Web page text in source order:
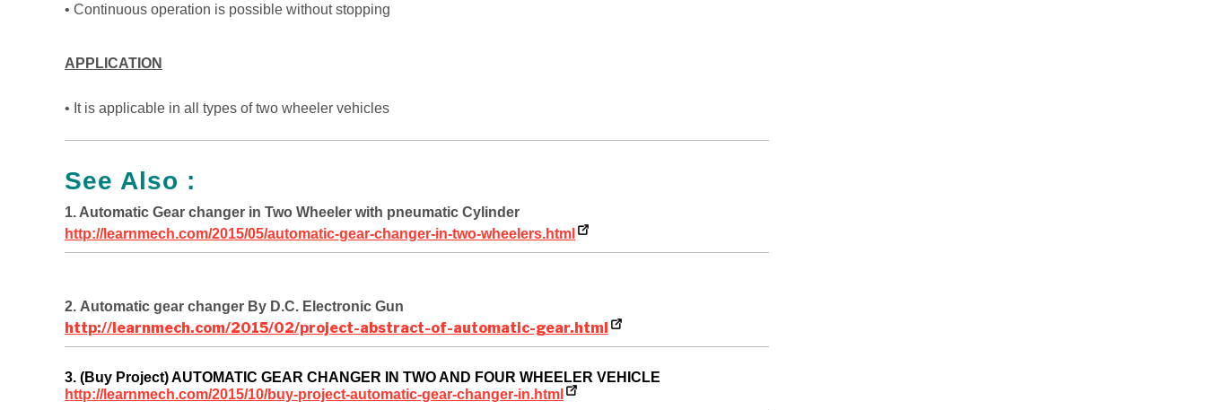
• Continuous operation is possible without stopping
APPLICATION
• It is applicable in all types of two wheeler vehicles
See Also :
1. Automatic Gear changer in Two Wheeler with pneumatic Cylinder
http://learnmech.com/2015/05/automatic-gear-changer-in-two-wheelers.html
2. Automatic gear changer By D.C. Electronic Gun
http://learnmech.com/2015/02/project-abstract-of-automatic-gear.html
3. (Buy Project) AUTOMATIC GEAR CHANGER IN TWO AND FOUR WHEELER VEHICLE
http://learnmech.com/2015/10/buy-project-automatic-gear-changer-in.html